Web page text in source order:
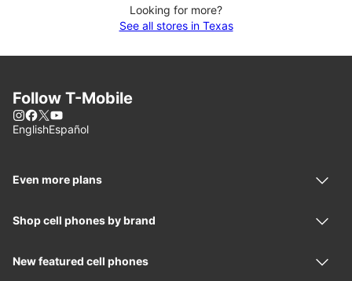
Looking for more?
See all stores in Texas